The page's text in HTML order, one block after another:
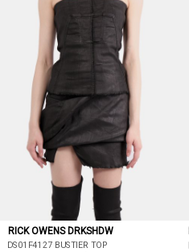
RICK OWENS DRKSHDW
DS01F4127 BUSTIER TOP